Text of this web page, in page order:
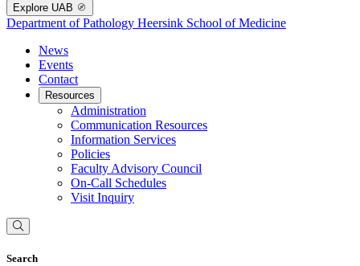
Explore UAB
Department of Pathology Heersink School of Medicine
News
Events
Contact
Resources
Administration
Communication Resources
Information Services
Policies
Faculty Advisory Council
On-Call Schedules
Visit Inquiry
Search